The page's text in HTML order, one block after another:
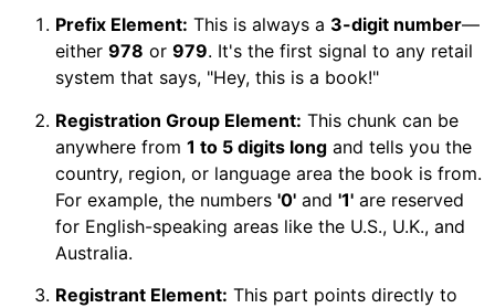
Prefix Element: This is always a 3-digit number—
either 978 or 979. It's the first signal to any retail
system that says, "Hey, this is a book!"
Registration Group Element: This chunk can be
anywhere from 1 to 5 digits long and tells you the
country, region, or language area the book is from.
For example, the numbers '0' and '1' are reserved
for English-speaking areas like the U.S., U.K., and
Australia.
Registrant Element: This part points directly to